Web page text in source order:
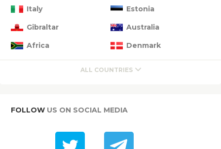
Italy Estonia
Gibraltar Australia
Africa Denmark
ALL COUNTRIES
FOLLOW US ON SOCIAL MEDIA